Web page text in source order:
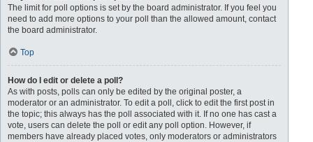
The limit for poll options is set by the board administrator. If you feel you
need to add more options to your poll than the allowed amount, contact
the board administrator.
Top
How do I edit or delete a poll?
As with posts, polls can only be edited by the original poster, a
moderator or an administrator. To edit a poll, click to edit the first post in
the topic; this always has the poll associated with it. If no one has cast a
vote, users can delete the poll or edit any poll option. However, if
members have already placed votes, only moderators or administrators